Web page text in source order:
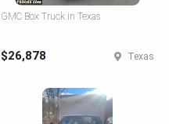
GMC Box Truck in Texas
$26,878 Texas